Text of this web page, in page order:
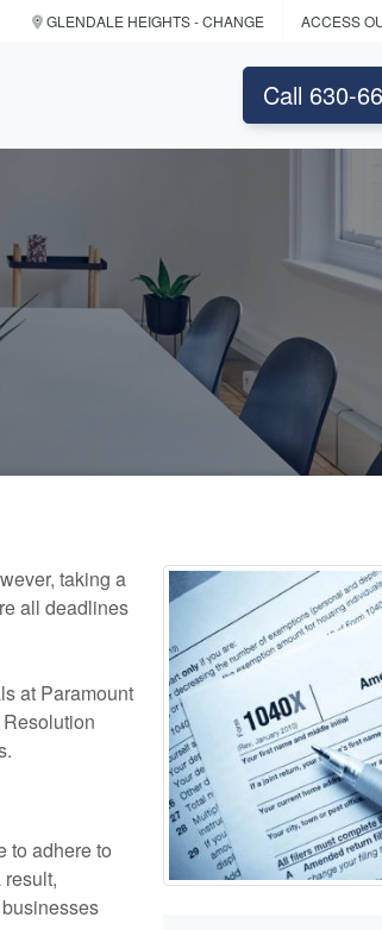
GLENDALE HEIGHTS- CHANGE ACCESS
Call 630-
taking a
all deadlines
at Paramount
to adhere to